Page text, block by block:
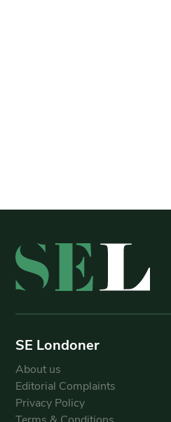
SE Londoner
About us
Editorial Complaints
Privacy Policy